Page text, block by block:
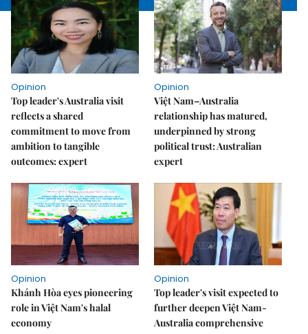
Opinion
Top leader's Australia visit
reflects a shared
commitment to move from
ambition to tangible
outcomes: expert
Opinion
Việt Nam–Australia
relationship has matured,
underpinned by strong
political trust: Australian
expert
Opinion
Khánh Hòa eyes pioneering
role in Việt Nam's halal
economy
Opinion
Top leader's visit expected to
further deepen Việt Nam-
Australia comprehensive